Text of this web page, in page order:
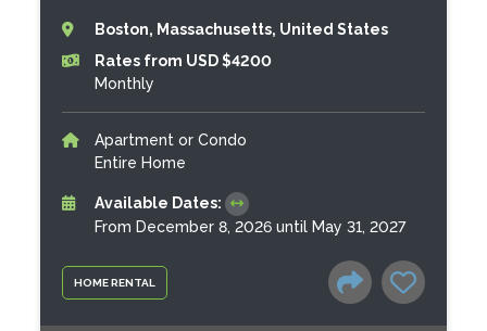
HOME RENTAL
Boston, Massachusetts, United States
Rates from USD $4200
Monthly
Apartment or Condo
Entire Home
Available Dates:
From December 8, 2026 until May 31, 2027